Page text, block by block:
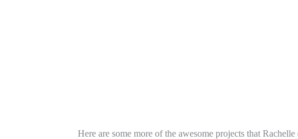
Here are some more of the awesome projects that